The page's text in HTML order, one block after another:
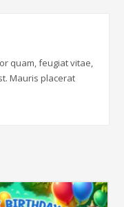
quam, feugiat vitae,
Mauris placerat